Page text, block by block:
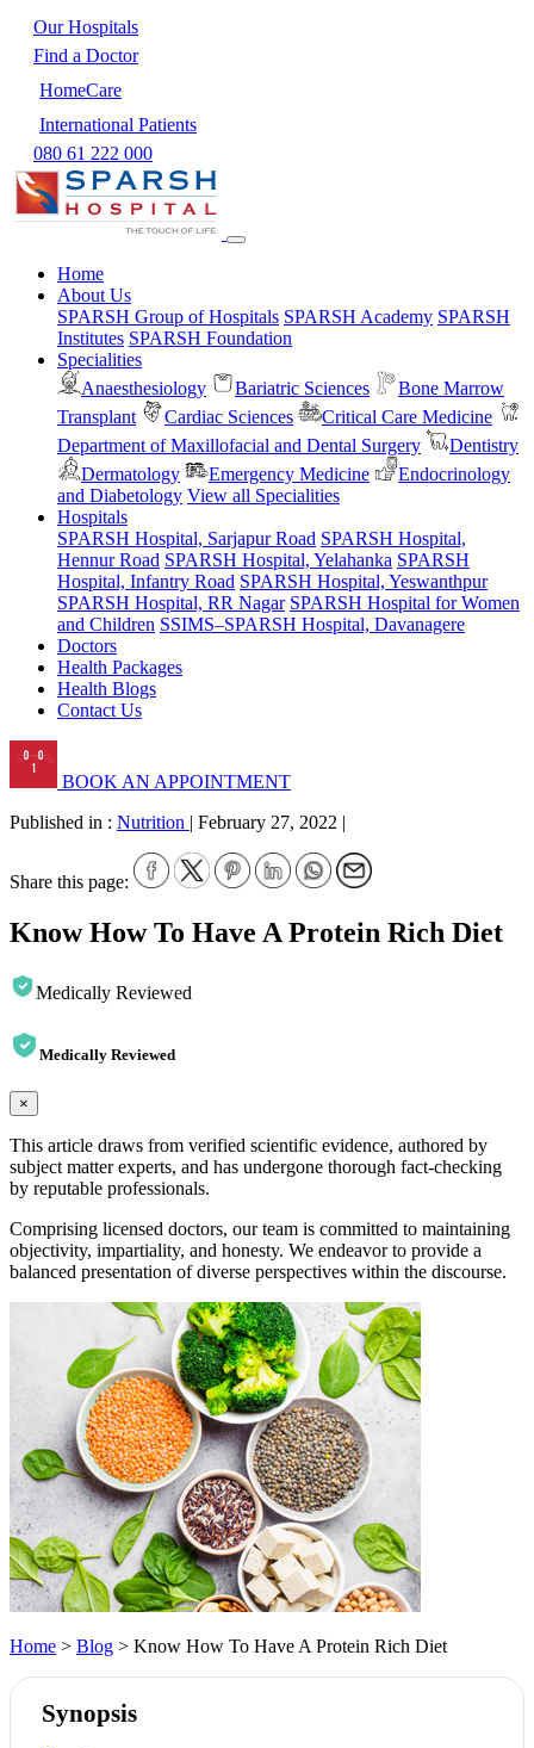
Our Hospitals
Find a Doctor
HomeCare
International Patients
080 61 222 000
Home
About Us
SPARSH Group of Hospitals SPARSH Academy SPARSH
Institutes SPARSH Foundation
Specialities
Anaesthesiology
Bariatric Sciences
Bone Marrow
Transplant
Cardiac Sciences
Critical Care Medicine
Department of Maxillofacial and Dental Surgery
Dentistry
Dermatology
Emergency Medicine
Endocrinology
and Diabetology View all Specialities
Hospitals
SPARSH Hospital, Sarjapur Road SPARSH Hospital,
Hennur Road SPARSH Hospital, Yelahanka SPARSH
Hospital, Infantry Road SPARSH Hospital, Yeswanthpur
SPARSH Hospital, RR Nagar SPARSH Hospital for Women
and Children SSIMS–SPARSH Hospital, Davanagere
Doctors
Health Packages
Health Blogs
Contact Us
BOOK AN APPOINTMENT
Published in : Nutrition | February 27, 2022 |
Share this page:
Know How To Have A Protein Rich Diet
Medically Reviewed
Medically Reviewed
×
This article draws from verified scientific evidence, authored by
subject matter experts, and has undergone thorough fact-checking
by reputable professionals.
Comprising licensed doctors, our team is committed to maintaining
objectivity, impartiality, and honesty. We endeavor to provide a
balanced presentation of diverse perspectives within the discourse.
Home > Blog > Know How To Have A Protein Rich Diet
Synopsis